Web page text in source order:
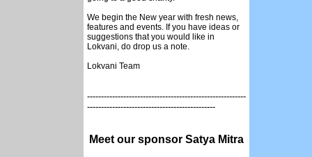
We begin the New year with fresh news,
features and events. If you have ideas or
suggestions that you would like in
Lokvani, do drop us a note.
Lokvani Team
---------------------------------------------------------
----------------------------------------------
Meet our sponsor Satya Mitra